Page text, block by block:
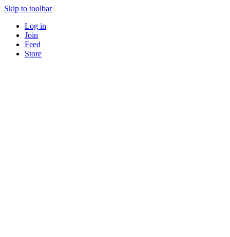
Skip to toolbar
Log in
Join
Feed
Store